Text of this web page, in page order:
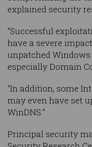
explained security
“Successful
have a severe
unpatched
especially Domain
“In addition, some
may even have set
WinDNS.”
Principal security